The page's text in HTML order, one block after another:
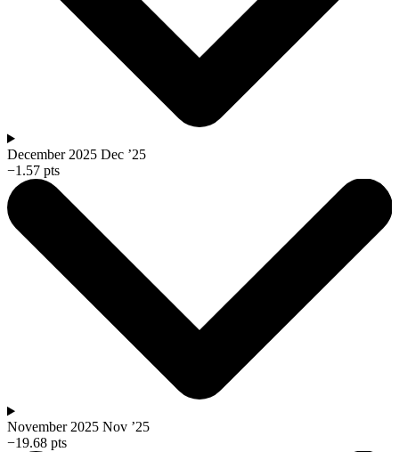
December 2025 Dec ’25
−1.57 pts
November 2025 Nov ’25
−19.68 pts